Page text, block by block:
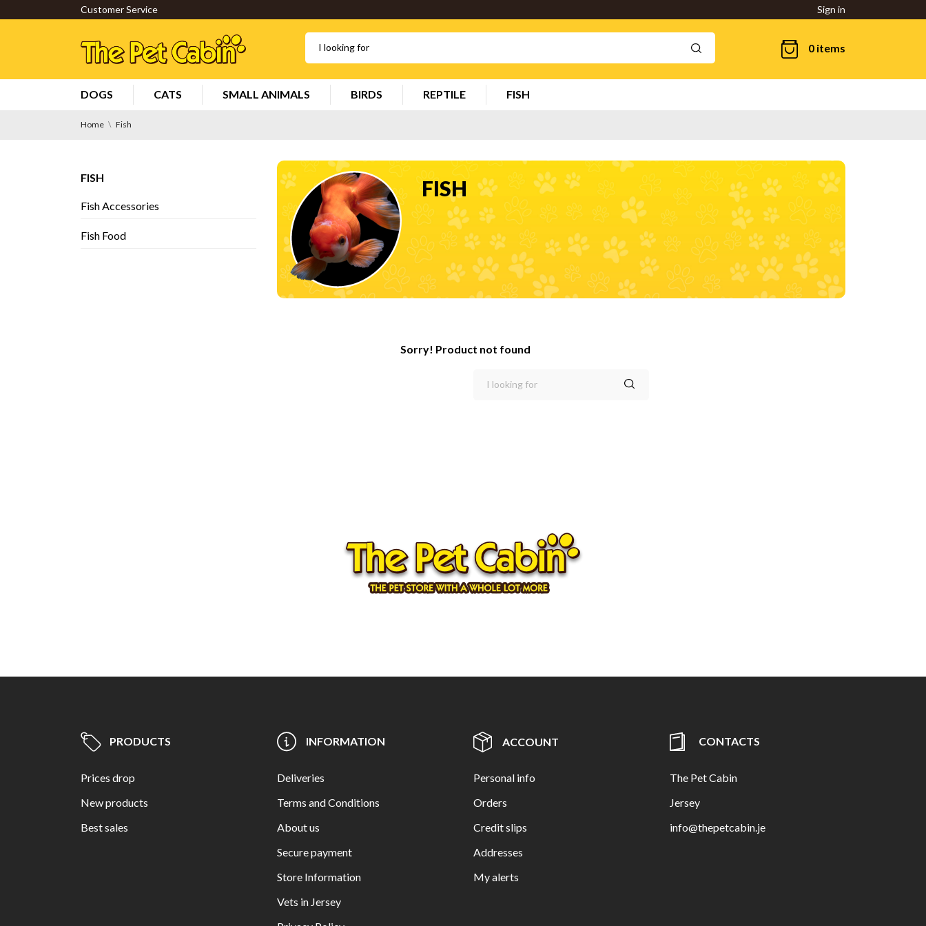
Customer Service Sign in
0 items
DOGS CATS SMALL ANIMALS BIRDS REPTILE FISH
Home Fish
FISH
Fish Accessories
Fish Food
FISH
Sorry! Product not found
PRODUCTS
Prices drop
New products
Best sales
INFORMATION
Deliveries
Terms and Conditions
About us
Secure payment
Store Information
Vets in Jersey
ACCOUNT
Personal info
Orders
Credit slips
Addresses
My alerts
CONTACTS
The Pet Cabin
Jersey
info@thepetcabin.je